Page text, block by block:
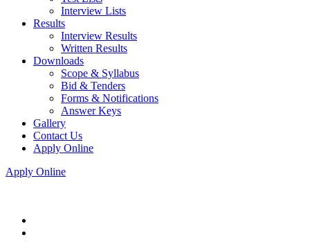
Interview Lists
Results
Interview Results
Written Results
Downloads
Scope & Syllabus
Bid & Tenders
Forms & Notifications
Answer Keys
Gallery
Contact Us
Apply Online
Apply Online